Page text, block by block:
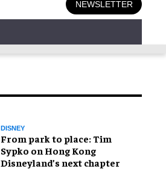
NEWSLETTER
DISNEY
From park to place: Tim
Sypko on Hong Kong
Disneyland’s next chapter